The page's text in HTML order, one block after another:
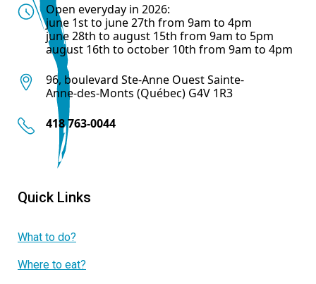
Open everyday in 2026:
june 1st to june 27th from 9am to 4pm
june 28th to august 15th from 9am to 5pm
august 16th to october 10th from 9am to 4pm
96, boulevard Ste-Anne Ouest Sainte-
Anne-des-Monts (Québec) G4V 1R3
418 763-0044
Quick Links
What to do?
Where to eat?